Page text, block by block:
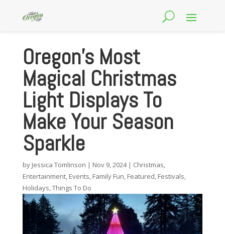
Oregon’s Most
Magical Christmas
Light Displays To
Make Your Season
Sparkle
by Jessica Tomlinson | Nov 9, 2024| Christmas,
Entertainment, Events, Family Fun, Featured, Festivals,
Holidays,Things To Do